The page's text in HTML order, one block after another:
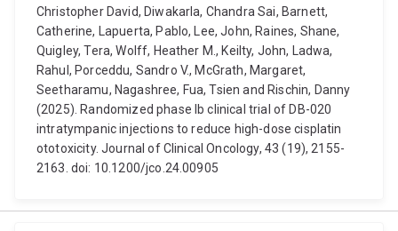
Christopher David, Diwakarla, Chandra Sai, Barnett,
Catherine, Lapuerta, Pablo, Lee, John, Raines, Shane,
Quigley, Tera, Wolff, Heather M., Keilty, John, Ladwa,
Rahul, Porceddu, Sandro V., McGrath, Margaret,
Seetharamu, Nagashree, Fua, Tsien and Rischin, Danny
(2025). Randomized phase Ib clinical trial of DB-020
intratympanic injections to reduce high-dose cisplatin
ototoxicity. Journal of Clinical Oncology, 43 (19), 2155-
2163. doi: 10.1200/jco.24.00905